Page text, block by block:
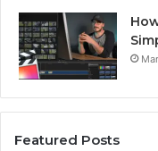
Featured Posts